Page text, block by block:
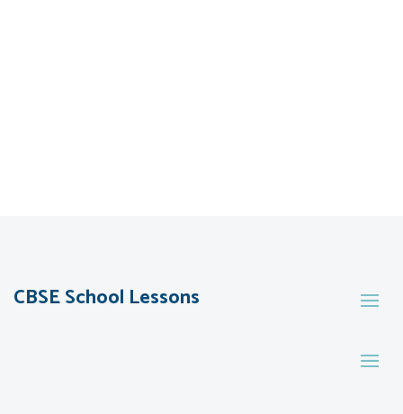
CBSE School Lessons